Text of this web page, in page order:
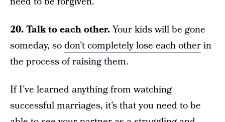
20. Talk to each other.Your kids will be gone
someday, sodon’t completely lose each otherin
the process of raising them.
If I’ve learned anything from watching
successful marriages, it’s that you need to be